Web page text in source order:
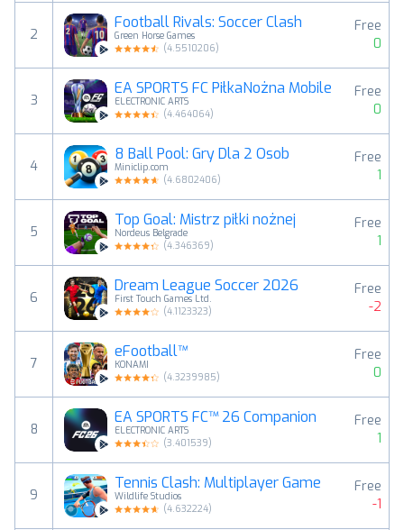
2
Football Rivals: Soccer Clash
Green Horse Games
(4.5510206)
Free
0
3
EA SPORTS FC PiłkaNożna Mobile
ELECTRONIC ARTS
(4.464064)
Free
0
4
8 Ball Pool: Gry Dla 2 Osob
Miniclip.com
(4.6802406)
Free
1
5
Top Goal: Mistrz piłki nożnej
Nordeus Belgrade
(4.346369)
Free
1
6
Dream League Soccer 2026
First Touch Games Ltd.
(4.1123323)
Free
-2
7
eFootball™
KONAMI
(4.3239985)
Free
0
8
EA SPORTS FC™ 26 Companion
ELECTRONIC ARTS
(3.401539)
Free
1
9
Tennis Clash: Multiplayer Game
Wildlife Studios
(4.632224)
Free
-1